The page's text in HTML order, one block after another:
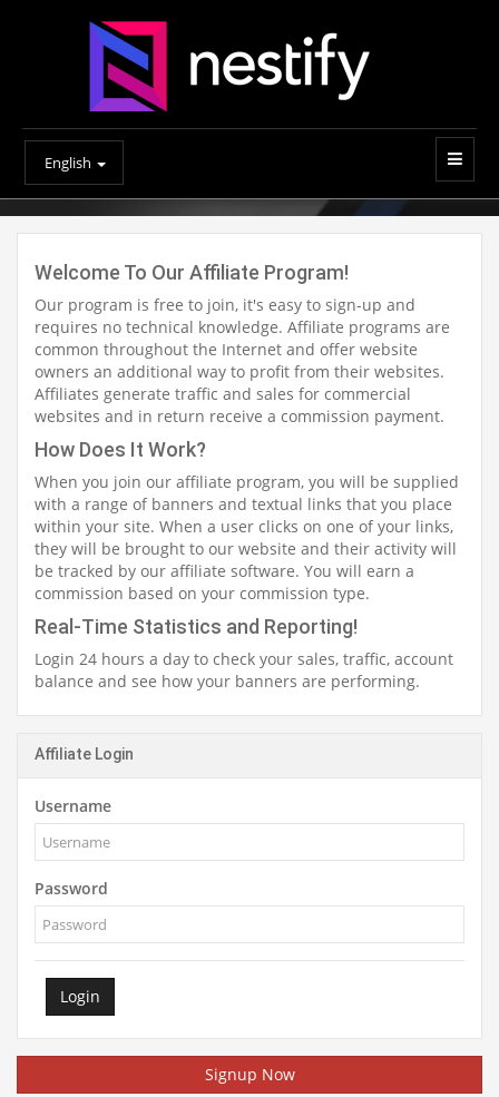
English
Welcome To Our Affiliate Program!
Our program is free to join, it's easy to sign-up and
requires no technical knowledge. Affiliate programs are
common throughout the Internet and offer website
owners an additional way to profit from their websites.
Affiliates generate traffic and sales for commercial
websites and in return receive a commission payment.
How Does It Work?
When you join our affiliate program, you will be supplied
with a range of banners and textual links that you place
within your site. When a user clicks on one of your links,
they will be brought to our website and their activity will
be tracked by our affiliate software. You will earn a
commission based on your commission type.
Real-Time Statistics and Reporting!
Login 24 hours a day to check your sales, traffic, account
balance and see how your banners are performing.
Affiliate Login
Username
Password
Login
Signup Now